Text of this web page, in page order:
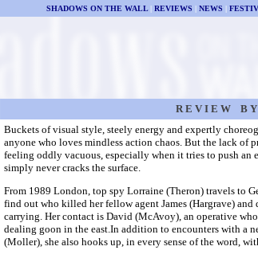
SHADOWS ON THE WALL| REVIEWS | NEWS |
R E V I E W B
Buckets of visual style, steely energy and expertly
anyone who loves mindless action chaos. But the lack of
feeling oddly vacuous, especially when it tries to push an
simply never cracks the surface.
From 1989 London, top spy Lorraine (Theron) travels to
find out who killed her fellow agent James (Hargrave) and
carrying. Her contact is David (McAvoy), an operative
dealing goon in the east.In addition to encounters with a
(Moller), she also hooks up, in every sense of the word,